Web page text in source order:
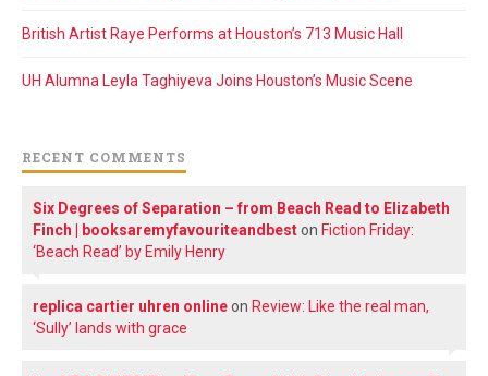
British Artist Raye Performs at Houston’s 713 Music Hall
UH Alumna Leyla Taghiyeva Joins Houston’s Music Scene
RECENT COMMENTS
Six Degrees of Separation – from Beach Read to Elizabeth
Finch | booksaremyfavouriteandbeston Fiction Friday:
‘Beach Read’ by Emily Henry
replica cartier uhren onlineon Review: Like the real man,
‘Sully’ lands with grace